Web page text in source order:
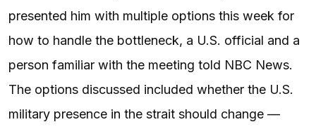
presented him with multiple options this week for
how to handle the bottleneck, a U.S. official and a
person familiar with the meeting told NBC News.
The options discussed included whether the U.S.
military presence in the strait should change —